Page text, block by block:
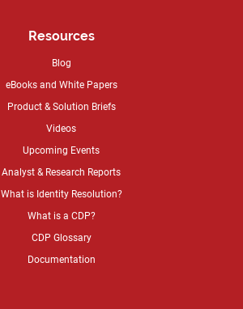
Resources
Blog
eBooks and White Papers
Product & Solution Briefs
Videos
Upcoming Events
Analyst & Research Reports
What is Identity Resolution?
What is a CDP?
CDP Glossary
Documentation